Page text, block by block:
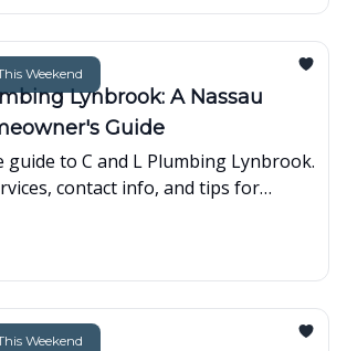
Weekend
Lynbrook: A Nassau
Guide
guide to C and L Plumbing Lynbrook.
contact info, and tips for
residents seeking reliable plumbing
Weekend